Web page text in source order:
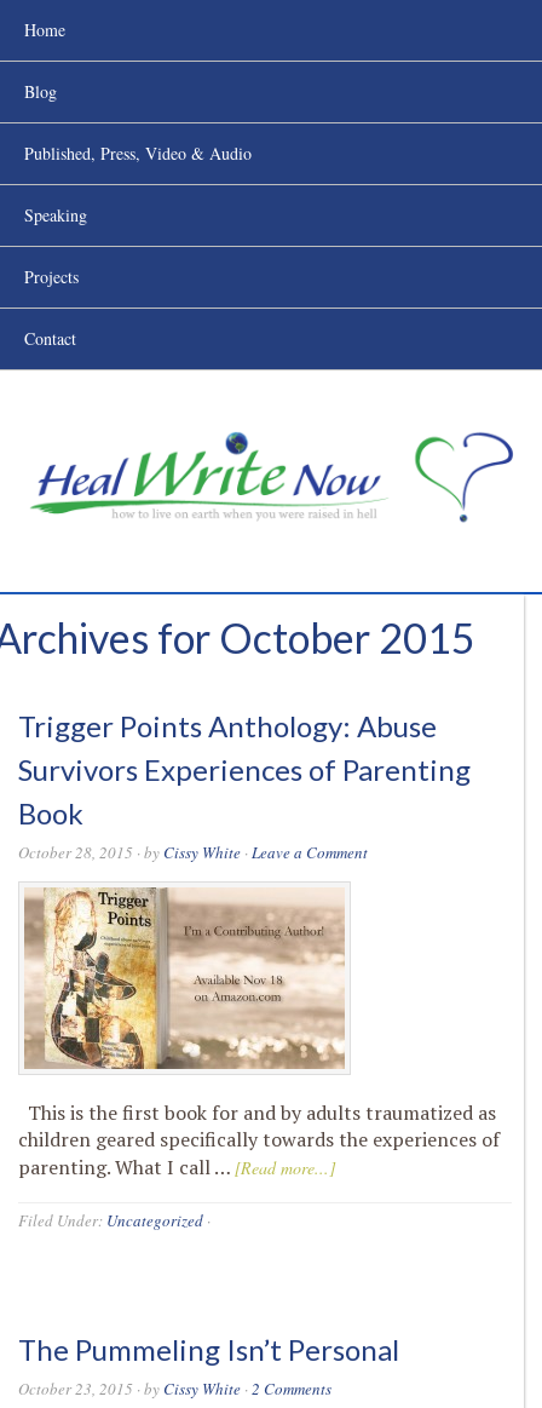
Home
Blog
Published, Press, Video & Audio
Speaking
Projects
Contact
for October 2015
Trigger Points Anthology: Abuse
Survivors Experiences of Parenting
Book
October 28, 2015 · by Cissy White ·Leave a Comment
This is the first book for and by adults traumatized as
children geared specifically towards the experiences of
parenting. What I call … [Read more...]
Filed Under: Uncategorized ·
The Pummeling Isn’t Personal
October 23, 2015 · by Cissy White ·2 Comments